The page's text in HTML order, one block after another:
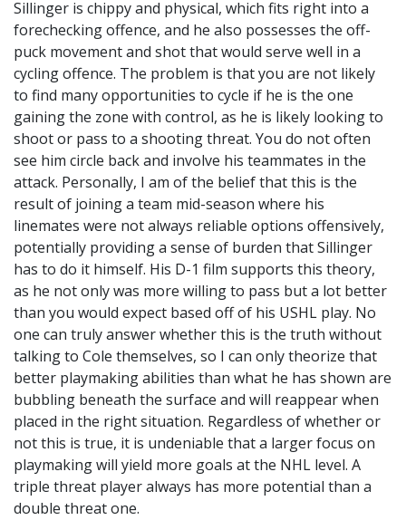
Sillinger is chippy and physical, which fits right into a
forechecking offence, and he also possesses the off-
puck movement and shot that would serve well in a
cycling offence. The problem is that you are not likely
to find many opportunities to cycle if he is the one
gaining the zone with control, as he is likely looking to
shoot or pass to a shooting threat. You do not often
see him circle back and involve his teammates in the
attack. Personally, I am of the belief that this is the
result of joining a team mid-season where his
linemates were not always reliable options offensively,
potentially providing a sense of burden that Sillinger
has to do it himself. His D-1 film supports this theory,
as he not only was more willing to pass but a lot better
than you would expect based off of his USHL play. No
one can truly answer whether this is the truth without
talking to Cole themselves, so I can only theorize that
better playmaking abilities than what he has shown are
bubbling beneath the surface and will reappear when
placed in the right situation. Regardless of whether or
not this is true, it is undeniable that a larger focus on
playmaking will yield more goals at the NHL level. A
triple threat player always has more potential than a
double threat one.